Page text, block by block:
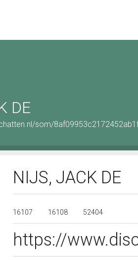
DE
som/
NIJS, JACK DE
16107
16108 52404
https://